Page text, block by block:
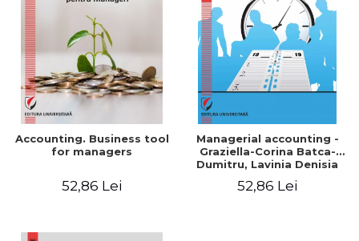
LEGAL AND ADMINISTRATIVE
SCIENCES
ECONOMIC SCIENCES
EXACT SCIENCES
PHYSICAL EDUCATION AND
SPORTS
PROCEEDINGS
SCIENTIFIC PUBLICATIONS
FREE TIME
NEW APPEARANCES
Distributors
Accounting. Business tool
for managers
52,86 Lei
Managerial accounting -
Graziella-Corina Batca-
Dumitru, Lavinia Denisia
52,86 Lei